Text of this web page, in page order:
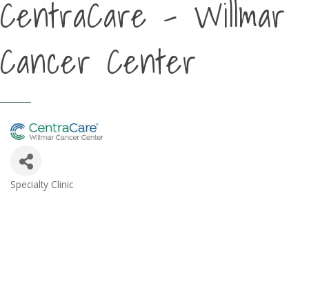
CentraCare - Willmar
Cancer Center
Categories
Specialty Clinic